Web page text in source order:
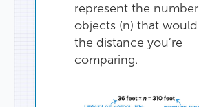
represent the number
objects (n) that would
the distance you’re
comparing.